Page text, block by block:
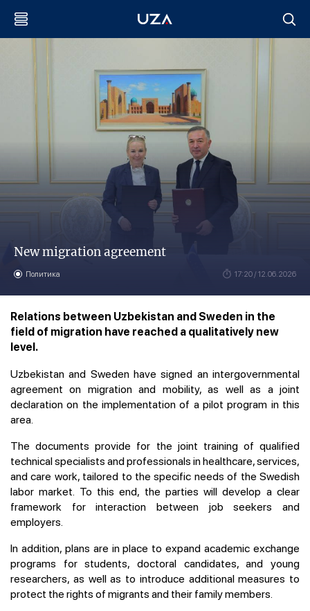
New migration agreement
Политика 17:20 / 12.06.2026
Relations between Uzbekistan and Sweden in the
field of migration have reached a qualitatively new
level.
Uzbekistan and Sweden have signed an intergovernmental
agreement on migration and mobility, as well as a joint
declaration on the implementation of a pilot program in this
area.
The documents provide for the joint training of qualified
technical specialists and professionals in healthcare, services,
and care work, tailored to the specific needs of the Swedish
labor market. To this end, the parties will develop a clear
framework for interaction between job seekers and
employers.
In addition, plans are in place to expand academic exchange
programs for students, doctoral candidates, and young
researchers, as well as to introduce additional measures to
protect the rights of migrants and their family members.